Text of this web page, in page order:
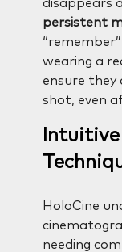
disappears
persistent
wearing a
ensure they
shot, even
HoloCine
needing